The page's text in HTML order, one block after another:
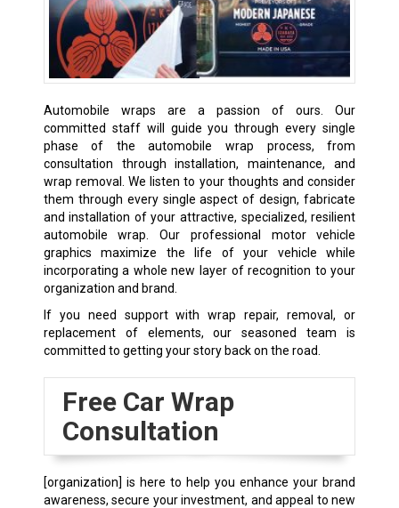
Automobile wraps are a passion of ours. Our
committed staff will guide you through every single
phase of the automobile wrap process, from
consultation through installation, maintenance, and
wrap removal. We listen to your thoughts and consider
them through every single aspect of design, fabricate
and installation of your attractive, specialized, resilient
automobile wrap. Our professional motor vehicle
graphics maximize the life of your vehicle while
incorporating a whole new layer of recognition to your
organization and brand.
If you need support with wrap repair, removal, or
replacement of elements, our seasoned team is
committed to getting your story back on the road.
Free Car Wrap
Consultation
[organization] is here to help you enhance your brand
awareness, secure your investment, and appeal to new